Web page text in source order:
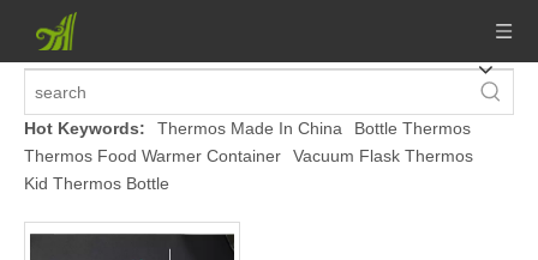
Hot Keywords: Thermos Made In China
Bottle Thermos
Thermos Food Warmer Container
Vacuum Flask Thermos
Kid Thermos Bottle